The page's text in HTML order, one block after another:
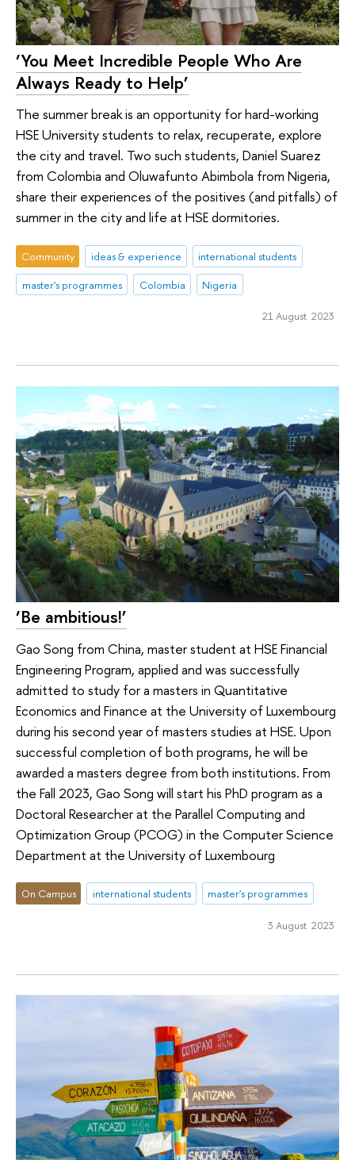
‘You Meet Incredible People Who Are
Always Ready to Help’
The summer break is an opportunity for hard-working
HSE University students to relax, recuperate, explore
the city and travel. Two such students, Daniel Suarez
from Colombia and Oluwafunto Abimbola from Nigeria,
share their experiences of the positives (and pitfalls) of
summer in the city and life at HSE dormitories.
Community ideas & experience
international students
master's programmes
Colombia Nigeria
21 August 2023
‘Be ambitious!’
Gao Song from China, master student at HSE Financial
Engineering Program, applied and was successfully
admitted to study for a masters in Quantitative
Economics and Finance at the University of Luxembourg
during his second year of masters studies at HSE. Upon
successful completion of both programs, he will be
awarded a masters degree from both institutions. From
the Fall 2023, Gao Song will start his PhD program as a
Doctoral Researcher at the Parallel Computing and
Optimization Group (PCOG) in the Computer Science
Department at the University of Luxembourg
On Campus international students master's programmes
3 August 2023